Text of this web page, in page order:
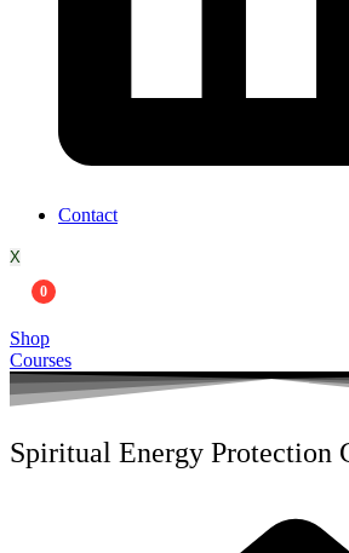
Contact
X
0
Shop
Courses
Spiritual Energy Protection